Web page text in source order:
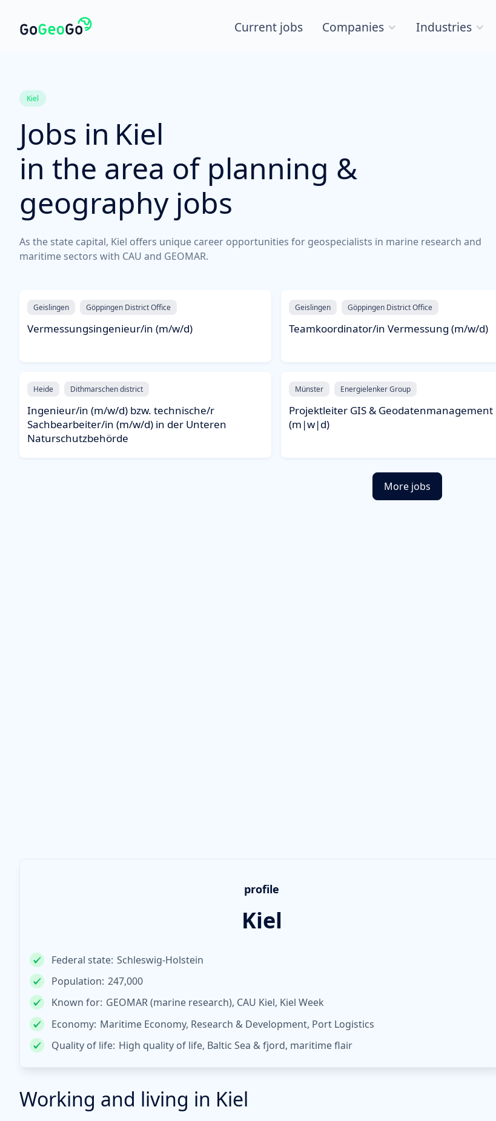
Current jobs Companies Industries
Kiel
Jobs in Kiel
in the area of planning &
geography jobs
As the state capital, Kiel offers unique career opportunities for geospecialists in marine research and
maritime sectors with CAU and GEOMAR.
Geislingen Göppingen District Office
Vermessungsingenieur/in (m/w/d)
Geislingen Göppingen District Office
Teamkoordinator/in Vermessung (m/w/d)
Heide Dithmarschen district
Ingenieur/in (m/w/d) bzw. technische/r
Sachbearbeiter/in (m/w/d) in der Unteren
Naturschutzbehörde
Münster Energielenker Group
Projektleiter GIS & Geodatenmanagement
(m|w|d)
More jobs
profile
Kiel
Federal state: Schleswig-Holstein
Population: 247,000
Known for: GEOMAR (marine research), CAU Kiel, Kiel Week
Economy: Maritime Economy, Research & Development, Port Logistics
Quality of life: High quality of life, Baltic Sea & fjord, maritime flair
Working and living in Kiel